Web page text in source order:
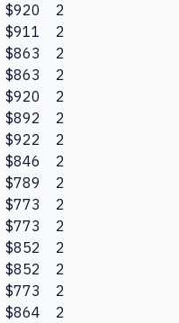
$920
2
$911
2
$863
2
$863
2
$920
2
$892
2
$922
2
$846
2
$789
2
$773
2
$773
2
$852
2
$852
2
$773
2
$864
2